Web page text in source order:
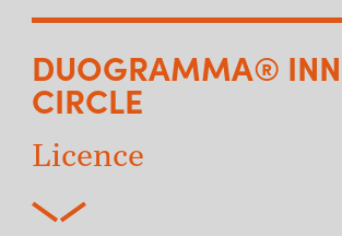
DUOGRAMMA®
CIRCLE
Licence